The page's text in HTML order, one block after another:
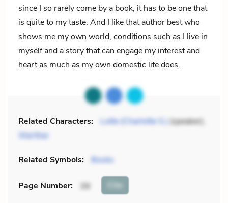
since I so rarely come by a book, it has to be one that
is quite to my taste. And I like that author best who
shows me my own world, conditions such as I live in
myself and a story that can engage my interest and
heart as much as my own domestic life does.
Related Characters: Lotte (Charlotte S.)
(speaker),
Werther
Related Symbols: Books
Page Number: 39 Cite